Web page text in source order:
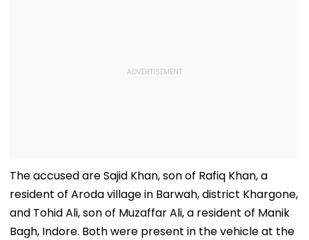
The accused are Sajid Khan, son of Rafiq Khan, a
resident of Aroda village in Barwah, district Khargone,
and Tohid Ali, son of Muzaffar Ali, a resident of Manik
Bagh, Indore. Both were present in the vehicle at the